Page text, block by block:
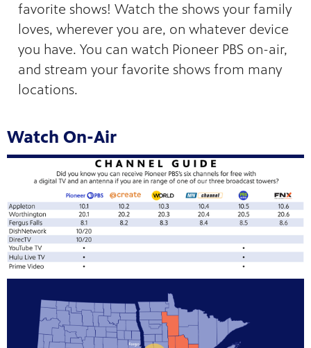
year in
your
phone,
for play
on
favorite shows! Watch the shows your family
loves, wherever you are, on whatever device
you have. You can watch Pioneer PBS on-air,
and stream your favorite shows from many
locations.
Watch On-Air